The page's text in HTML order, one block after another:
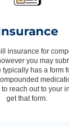
insurance for
you may
has a form
reach out to your
get that form.